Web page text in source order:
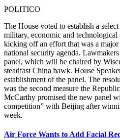
POLITICO
The House voted to establish a
military, economic and
kicking off an effort that was a
national security agenda.
panel, which will be chaired by
steadfast China hawk. House
establishment of the panel. The
was the second measure the
McCarthy promised the new panel
competition” with Beijing after
week.
Air Force Wants to Add Facial